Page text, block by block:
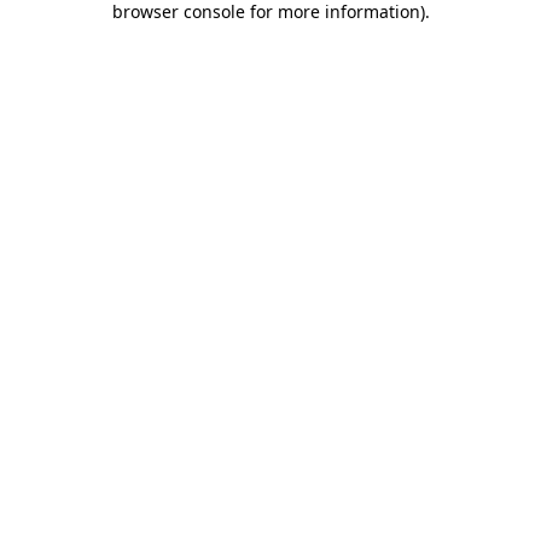
browser console for more information).